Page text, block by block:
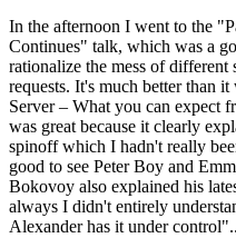
In the afternoon I went to the
Continues" talk, which was a
rationalize the mess of different
requests. It's much better than
Server – What you can expect
was great because it clearly
spinoff which I hadn't really
good to see Peter Boy and
Bokovoy also explained his
always I didn't entirely
Alexander has it under